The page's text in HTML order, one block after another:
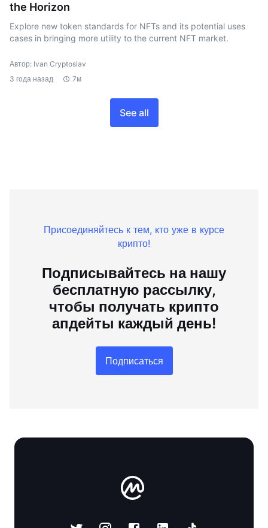
the Horizon
Explore new token standards for NFTs and its potential uses
cases in bringing more utility to the current NFT market.
Автор: Ivan Cryptoslav
3 года назад
7м
See all
Присоединяйтесь к тем, кто уже в курсе
крипто!
Подписывайтесь на нашу
бесплатную рассылку,
чтобы получать крипто
апдейты каждый день!
Подписаться